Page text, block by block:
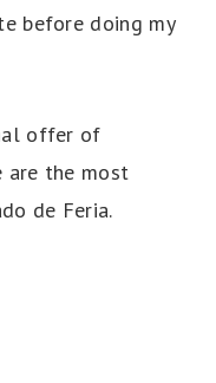
before doing my
offer of
the most
de Feria.